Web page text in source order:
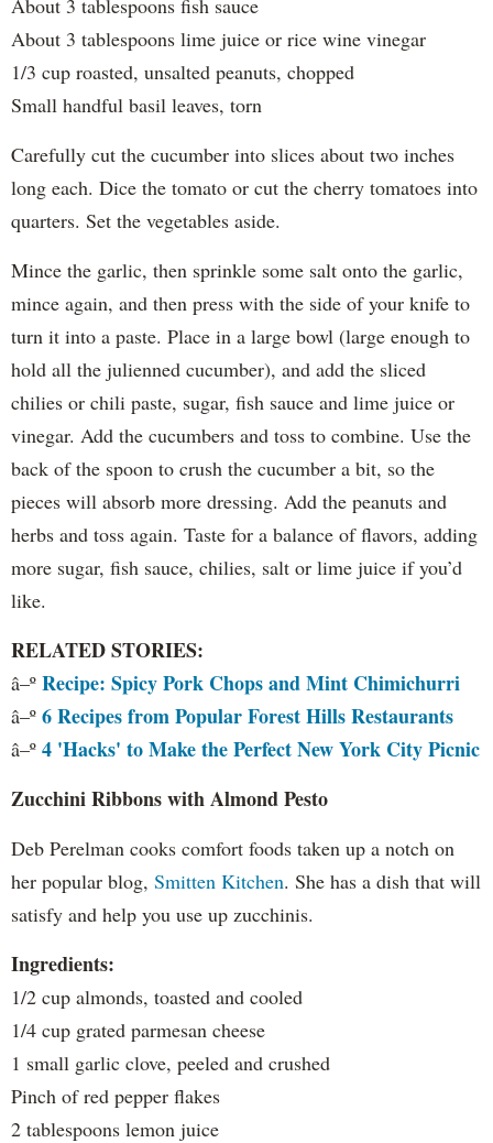
About 3 tablespoons lime juice or rice wine vinegar
1/3 cup roasted, unsalted peanuts, chopped
Small handful basil leaves, torn
Carefully cut the cucumber into slices about two inches
long each. Dice the tomato or cut the cherry tomatoes into
quarters. Set the vegetables aside.
Mince the garlic, then sprinkle some salt onto the garlic,
mince again, and then press with the side of your knife to
turn it into a paste. Place in a large bowl (large enough to
hold all the julienned cucumber), and add the sliced
chilies or chili paste, sugar, fish sauce and lime juice or
vinegar. Add the cucumbers and toss to combine. Use the
back of the spoon to crush the cucumber a bit, so the
pieces will absorb more dressing. Add the peanuts and
herbs and toss again. Taste for a balance of flavors, adding
more sugar, fish sauce, chilies, salt or lime juice if you’d
like.
RELATED STORIES:
â–º Recipe: Spicy Pork Chops and Mint Chimichurri
â–º 6 Recipes from Popular Forest Hills Restaurants
â–º 4 'Hacks' to Make the Perfect New York City Picnic
Zucchini Ribbons with Almond Pesto
Deb Perelman cooks comfort foods taken up a notch on
her popular blog, Smitten Kitchen. She has a dish that will
satisfy and help you use up zucchinis.
Ingredients:
1/2 cup almonds, toasted and cooled
1/4 cup grated parmesan cheese
1 small garlic clove, peeled and crushed
Pinch of red pepper flakes
2 tablespoons lemon juice